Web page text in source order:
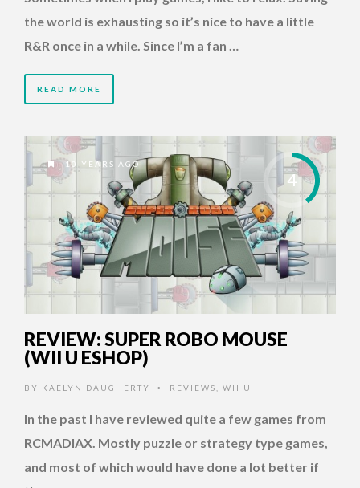
the world is exhausting so it’s nice to have a little
R&R once in a while. Since I’m a fan …
READ MORE
4
10 YEARS AGO
REVIEW: SUPER ROBO MOUSE
(WII U ESHOP)
BY KAELYN DAUGHERTY • REVIEWS WII U
In the past I have reviewed quite a few games from
RCMADIAX. Mostly puzzle or strategy type games,
and most of which would have done a lot better if